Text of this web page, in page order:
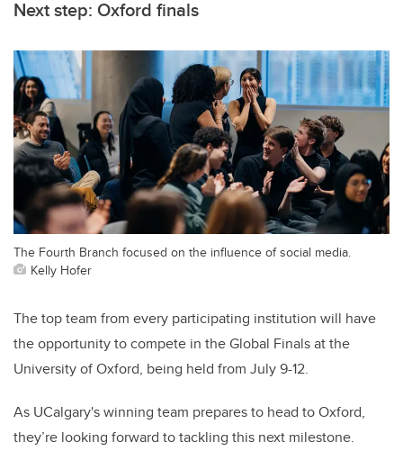
Next step: Oxford finals
The Fourth Branch focused on the influence of social media.
Kelly Hofer
The top team from every participating institution will have
the opportunity to compete in the Global Finals at the
University of Oxford, being held from July 9-12.
As UCalgary's winning team prepares to head to Oxford,
they’re looking forward to tackling this next milestone.